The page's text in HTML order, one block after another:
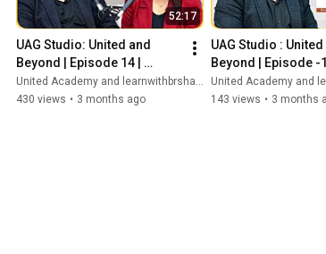
52:17
UAG Studio: United and
Beyond | Episode 14 |
Binaya Ratna Shakya |
Banker | Lecturer | Trainer
United Academy and learnwithbrshakya | Banking and Finance
430 views • 3 months ago
UAG Studio : United
Beyond | Episode -
promo |Binaya
| Banker | Lecturer |
United Academy and
143 views • 3 months